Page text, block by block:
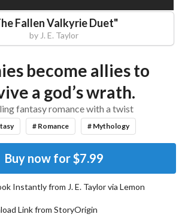
Fallen Valkyrie Duet"
by J. E. Taylor
become allies to
a god’s wrath.
fantasy romance with a twist
# Romance # Mythology
Buy now for$7.99
Instantly from J. E. Taylorvia Lemon
Link from StoryOrigin